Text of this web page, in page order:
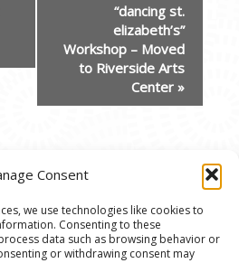
Consent
we use technologies like cookies to
Consenting to these
data such as browsing behavior or
or withdrawing consent may
“dancing st.
elizabeth’s”
Workshop – Moved
to Riverside Arts
Center »
All Rights Reserved.